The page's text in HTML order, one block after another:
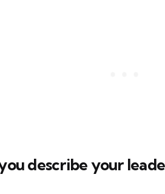
describe your